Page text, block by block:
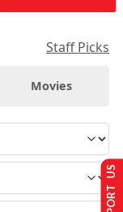
Staff Picks
Movies